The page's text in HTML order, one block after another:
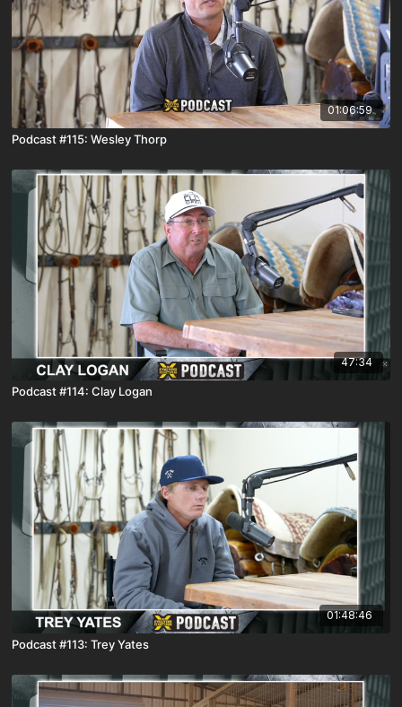
01:06:59
Podcast #115: Wesley Thorp
47:34
Podcast #114: Clay Logan
01:48:46
Podcast #113: Trey Yates